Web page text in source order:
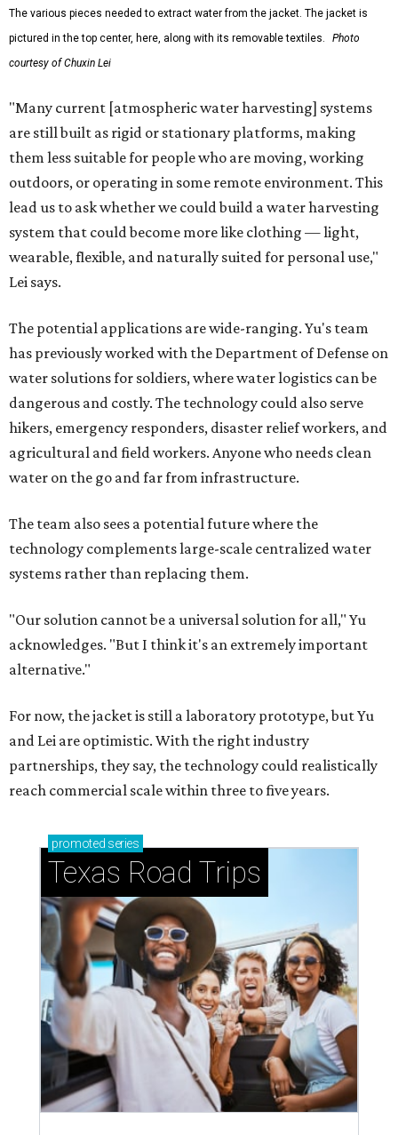
The various pieces needed to extract water from the jacket. The jacket is
pictured in the top center, here, along with its removable textiles.
Photo
courtesy of Chuxin Lei
"Many current [atmospheric water harvesting] systems
are still built as rigid or stationary platforms, making
them less suitable for people who are moving, working
outdoors, or operating in some remote environment. This
lead us to ask whether we could build a water harvesting
system that could become more like clothing — light,
wearable, flexible, and naturally suited for personal use,"
Lei says.
The potential applications are wide-ranging. Yu's team
has previously worked with the Department of Defense on
water solutions for soldiers, where water logistics can be
dangerous and costly. The technology could also serve
hikers, emergency responders, disaster relief workers, and
agricultural and field workers. Anyone who needs clean
water on the go and far from infrastructure.
The team also sees a potential future where the
technology complements large-scale centralized water
systems rather than replacing them.
"Our solution cannot be a universal solution for all," Yu
acknowledges. "But I think it's an extremely important
alternative."
For now, the jacket is still a laboratory prototype, but Yu
and Lei are optimistic. With the right industry
partnerships, they say, the technology could realistically
reach commercial scale within three to five years.
promoted series
Texas Road Trips